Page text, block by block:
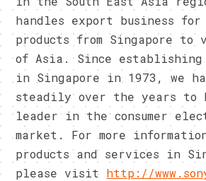
handles export business for
products from Singapore to
of Asia. Since establishing
in Singapore in 1973, we
steadily over the years to
leader in the consumer
market. For more
products and services in
please visit http://